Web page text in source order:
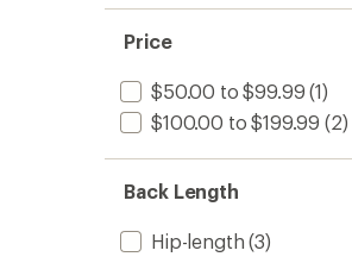
Price
$50.00 to $99.99 (1)
$100.00 to $199.99 (2)
Back Length
Hip-length (3)